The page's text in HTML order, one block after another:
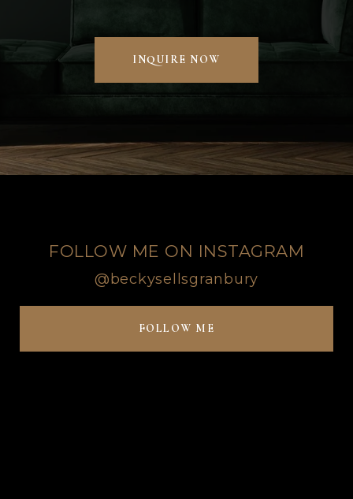
INQUIRE NOW
FOLLOW ME ON INSTAGRAM
@beckysellsgranbury
FOLLOW ME